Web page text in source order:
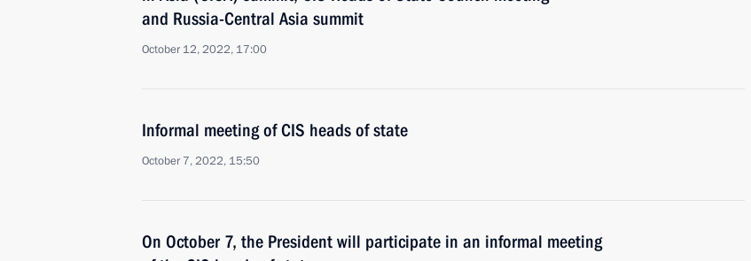
and Russia-Central Asia summit
October 12, 2022, 17:00
Informal meeting of CIS heads of state
October 7, 2022, 15:50
On October 7, the President will participate in an informal meeting